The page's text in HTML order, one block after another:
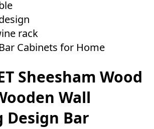
rack
Cabinets for Home
Sheesham Wood
Wall
Design Bar